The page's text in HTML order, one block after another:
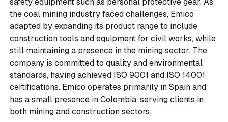
the coal mining industry faced challenges, Emico
adapted by expanding its product range to include
construction tools and equipment for civil works, while
still maintaining a presence in the mining sector. The
company is committed to quality and environmental
standards, having achieved ISO 9001 and ISO 14001
certifications. Emico operates primarily in Spain and
has a small presence in Colombia, serving clients in
both mining and construction sectors.